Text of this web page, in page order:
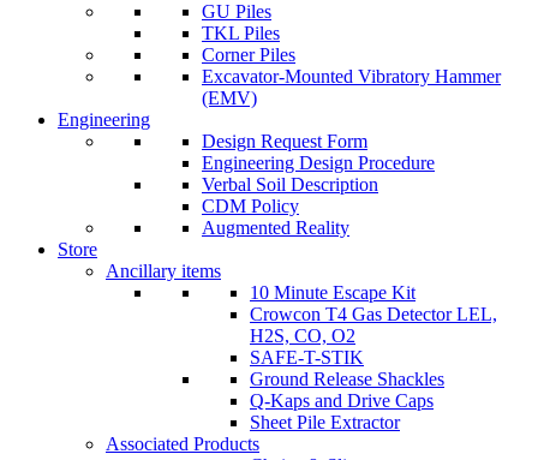
GU Piles
TKL Piles
Corner Piles
Excavator-Mounted Vibratory Hammer
(EMV)
Engineering
Design Request Form
Engineering Design Procedure
Verbal Soil Description
CDM Policy
Augmented Reality
Store
Ancillary items
10 Minute Escape Kit
Crowcon T4 Gas Detector LEL,
H2S, CO, O2
SAFE-T-STIK
Ground Release Shackles
Q-Kaps and Drive Caps
Sheet Pile Extractor
Associated Products